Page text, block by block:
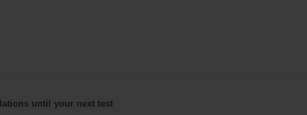
until your next test